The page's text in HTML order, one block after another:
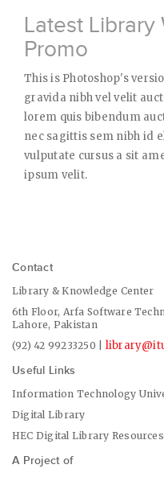
Latest Library
Promo
This is Photoshop's
gravida nibh vel velit
lorem quis bibendum
nec sagittis sem nibh id
vulputate cursus a sit
ipsum velit.
Contact
Library & Knowledge Center
6th Floor, Arfa Software
Lahore, Pakistan
(92) 42 99233250 |
Useful Links
Information Technology
Digital Library
HEC Digital Library Resources
A Project of